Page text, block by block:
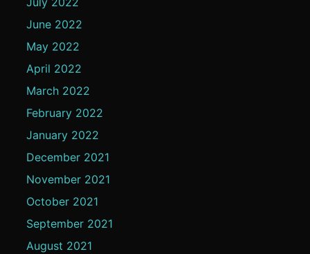
June 2022
May 2022
April 2022
March 2022
February 2022
January 2022
December 2021
November 2021
October 2021
September 2021
August 2021